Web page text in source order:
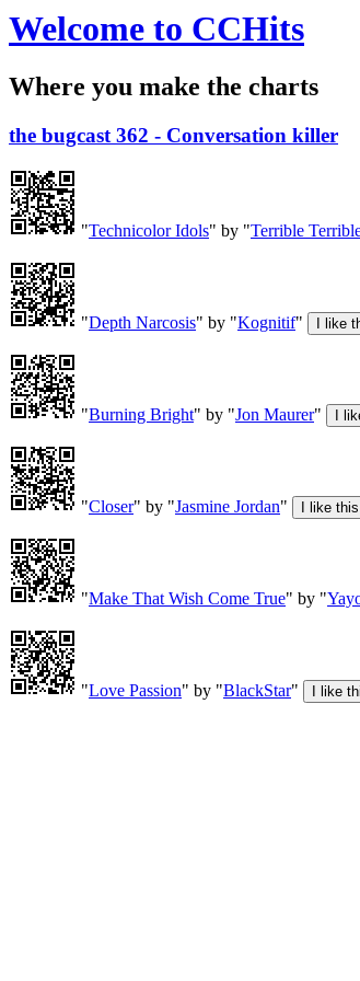
Welcome to CCHits
Where you make the charts
the bugcast 362 - Conversation killer
"Technicolor Idols" by "Terrible
"Depth Narcosis" by "Kognitif"
"Burning Bright" by "Jon Maurer"
"Closer" by "Jasmine Jordan"
"Make That Wish Come True" by "
"Love Passion" by "BlackStar"